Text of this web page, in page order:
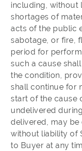
including, without
shortages of
acts of the public
sabotage, or fire,
period for
such a cause
the condition,
shall continue for
start of the cause
undelivered
delivered, may be
without liability of
to Buyer at any